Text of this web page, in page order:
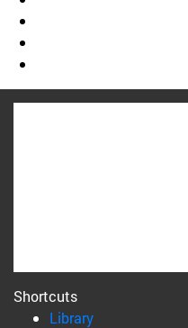
Shortcuts
Library(opens in new